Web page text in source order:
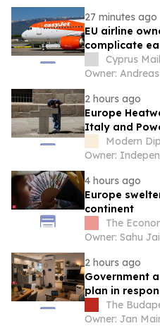
27 minutes ago
EU airline
complicate
Cyprus Mail
Owner:
2 hours ago
Europe
Italy and
Modern
Owner:
4 hours ago
Europe
continent
The
Owner: Sahu
2 hours ago
Government
plan in
The
Owner: Jan